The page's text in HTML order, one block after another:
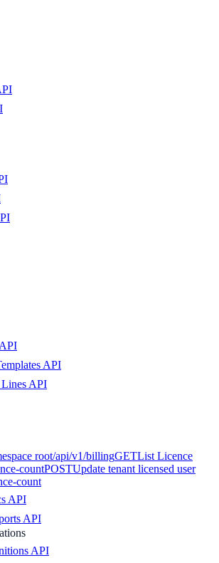
API
API
root/api/v1/billingGETList Licence
countPOSTUpdate tenant licensed user
count
API
API
API